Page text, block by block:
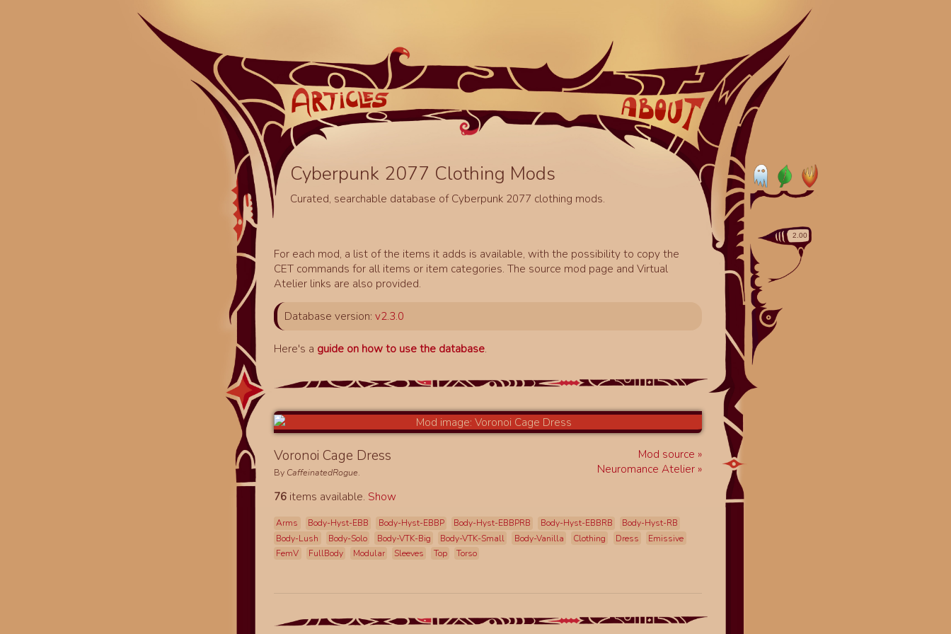
Cyberpunk 2077 Clothing Mods
Curated, searchable database of Cyberpunk 2077 clothing mods.
For each mod, a list of the items it adds is available, with the possibility to copy the
CET commands for all items or item categories. The source mod page and Virtual
Atelier links are also provided.
Database version: v2.3.0
Here's a guide on how to use the database.
Mod source
Neuromance Atelier
Voronoi Cage Dress
By CaffeinatedRogue.
76 items available. Show
Arms Body-Hyst-EBB Body-Hyst-EBBP Body-Hyst-EBBPRB Body-Hyst-EBBRB
Body-Hyst-RB
Body-Lush
Body-Solo Body-VTK-Big Body-VTK-Small Body-Vanilla Clothing Dress
Emissive
FemV
FullBody Modular Sleeves Top Torso